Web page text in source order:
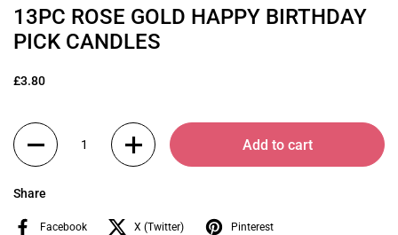
13PC ROSE GOLD HAPPY BIRTHDAY
PICK CANDLES
£3.80
Quantity
Add to cart
Share
Facebook X (Twitter) Pinterest